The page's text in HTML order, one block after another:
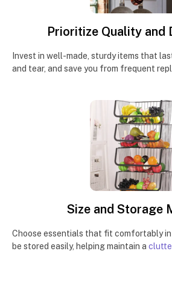
Prioritize Quality and
Invest in well-made, sturdy items that
and tear, and save you from frequent
Size and Storage
Choose essentials that fit comfortably
be stored easily, helping maintain a